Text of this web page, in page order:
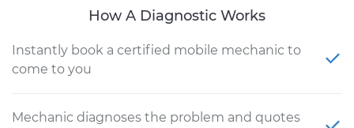
How A Diagnostic Works
Instantly book a certified mobile mechanic to
come to you
Mechanic diagnoses the problem and quotes